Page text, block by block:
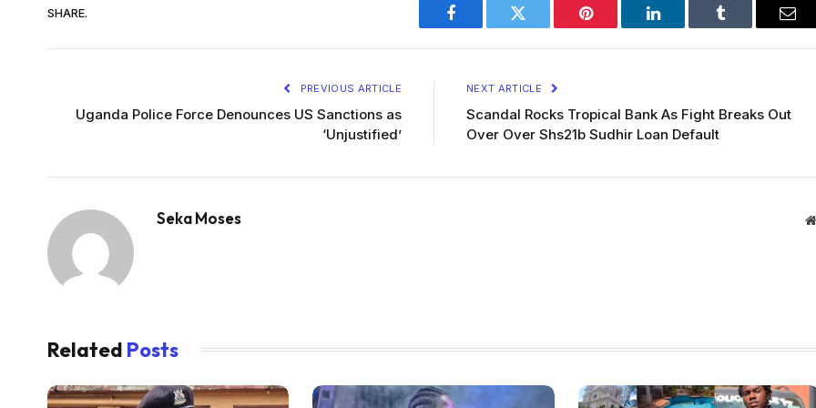
SHARE.
Facebook Twitter Pinterest LinkedIn Tumblr
PREVIOUS ARTICLE
Uganda Police Force Denounces US Sanctions as
‘Unjustified’
NEXT ARTICLE
Scandal Rocks Tropical Bank As Fight Breaks Out
Over Over Shs21b Sudhir Loan Default
Seka Moses
Related Posts